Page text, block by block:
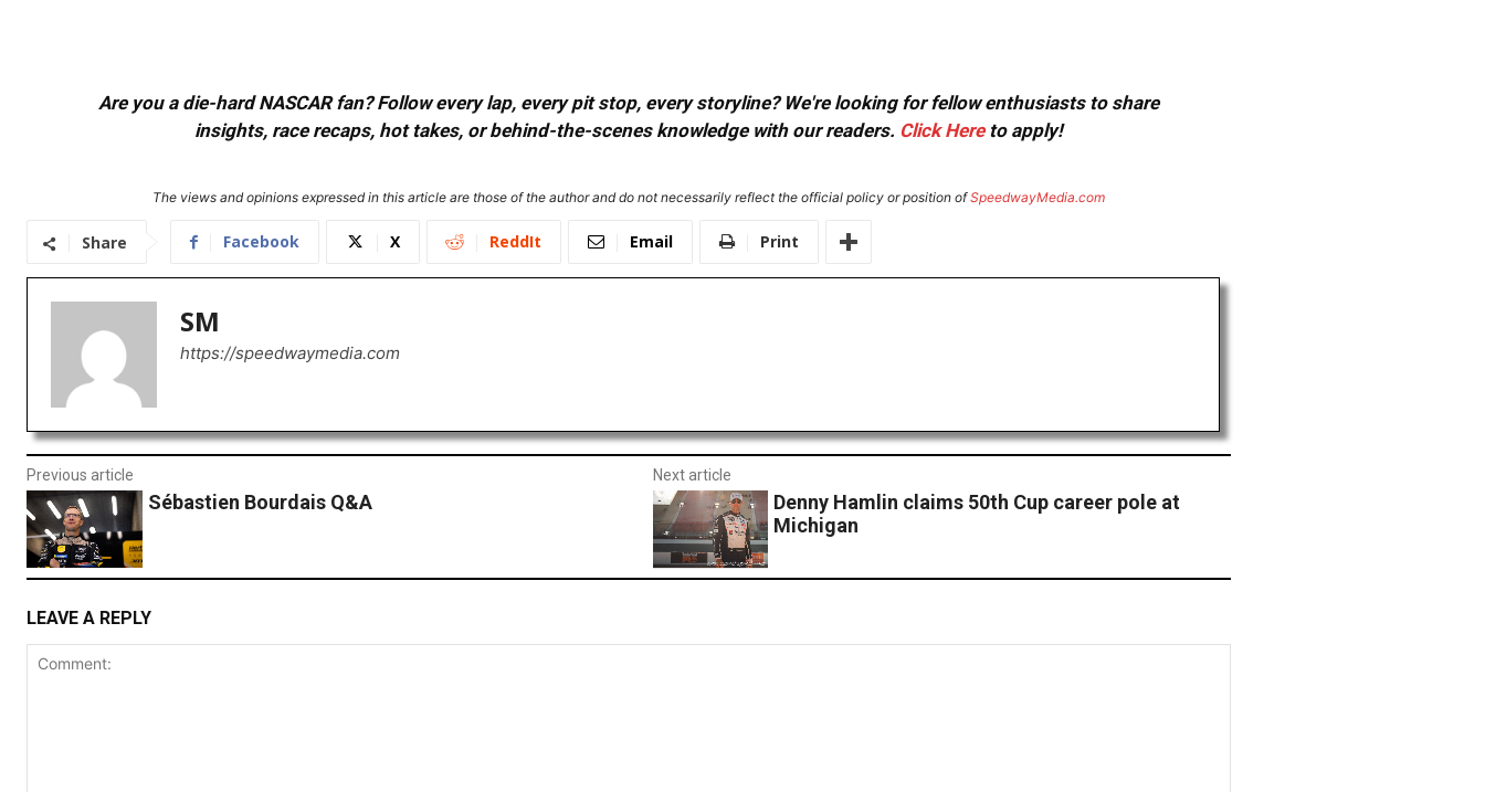
Are you a die-hard NASCAR fan? Follow every lap, every pit stop, every storyline? We're looking for fellow enthusiasts to share
insights, race recaps, hot takes, or behind-the-scenes knowledge with our readers. Click Hereto apply!
The views and opinions expressed in this article are those of the author and do not necessarily reflect the official policy or position ofSpeedwayMedia.com
Share Facebook X ReddIt Email Print
SM
https://speedwaymedia.com
Previous article
Sébastien Bourdais Q&A
Next article
Denny Hamlin claims 50th Cup career pole at
Michigan
LEAVE A REPLY